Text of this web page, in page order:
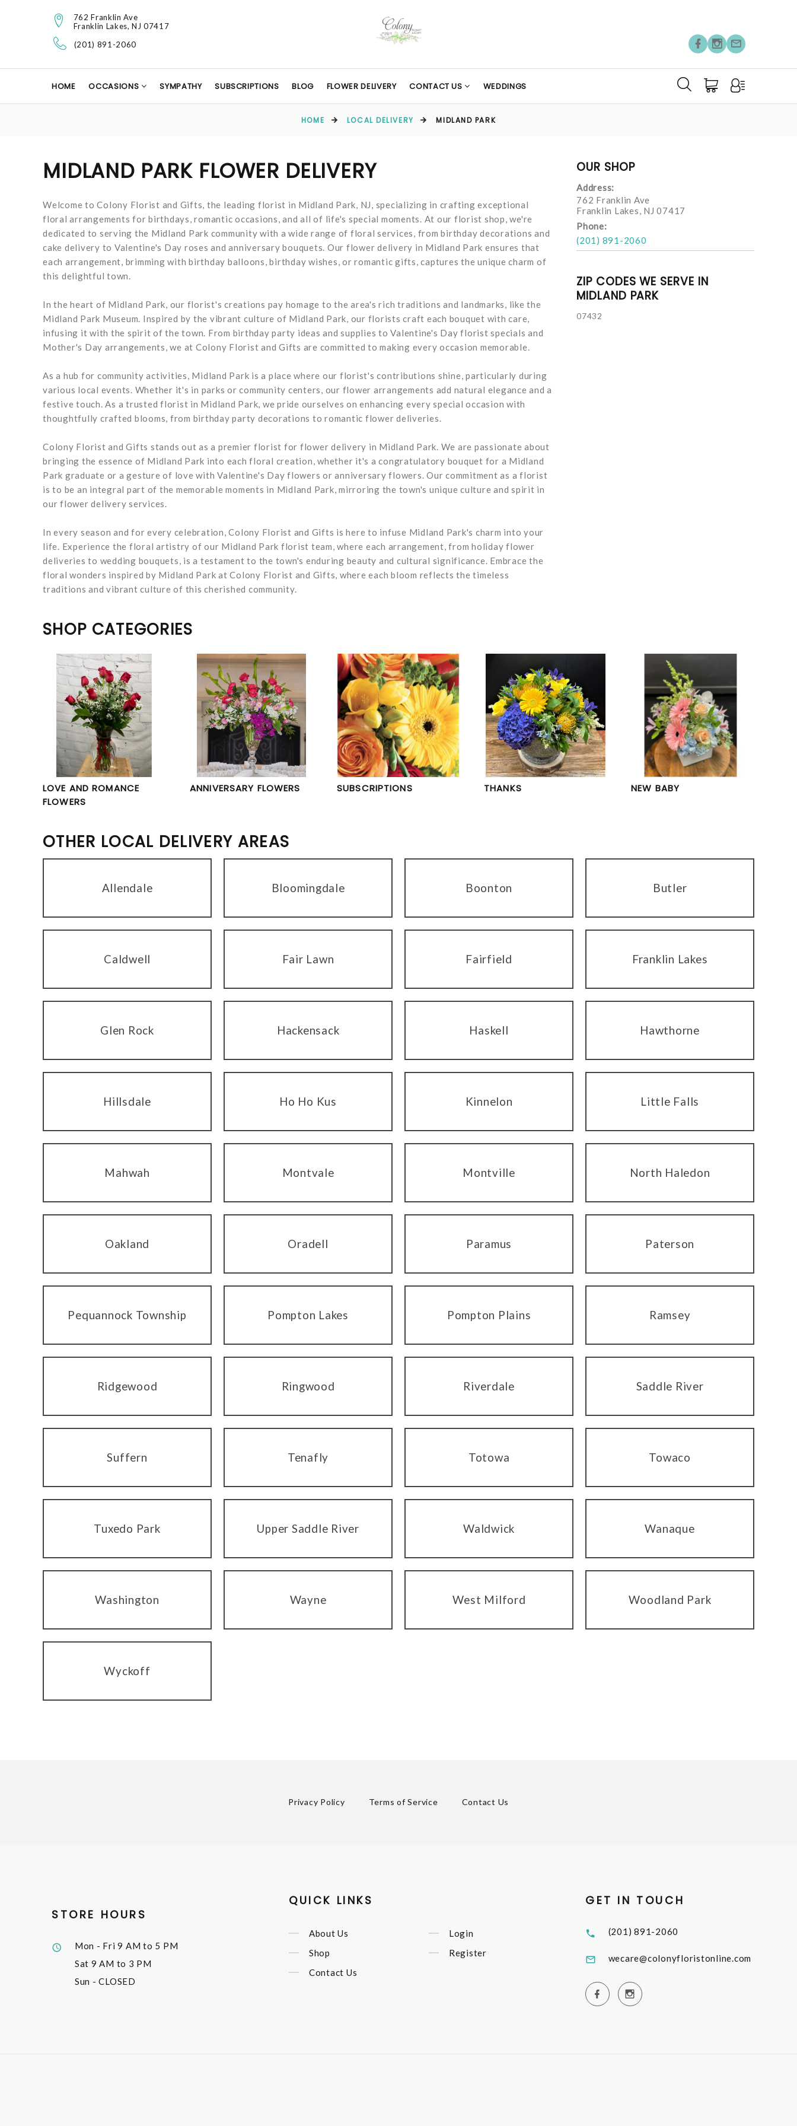
762 Franklin Ave
Franklin Lakes, NJ 07417
(201) 891-2060
HOME OCCASIONS SYMPATHY SUBSCRIPTIONS BLOG FLOWER DELIVERY CONTACT US WEDDINGS
HOME LOCAL DELIVERY MIDLAND PARK
MIDLAND PARK FLOWER DELIVERY
Welcome to Colony Florist and Gifts, the leading florist in Midland Park, NJ, specializing in crafting exceptional
floral arrangements for birthdays, romantic occasions, and all of life's special moments. At our florist shop, we're
dedicated to serving the Midland Park community with a wide range of floral services, from birthday decorations and
cake delivery to Valentine's Day roses and anniversary bouquets. Our flower delivery in Midland Park ensures that
each arrangement, brimming with birthday balloons, birthday wishes, or romantic gifts, captures the unique charm of
this delightful town.
In the heart of Midland Park, our florist's creations pay homage to the area's rich traditions and landmarks, like the
Midland Park Museum. Inspired by the vibrant culture of Midland Park, our florists craft each bouquet with care,
infusing it with the spirit of the town. From birthday party ideas and supplies to Valentine's Day florist specials and
Mother's Day arrangements, we at Colony Florist and Gifts are committed to making every occasion memorable.
As a hub for community activities, Midland Park is a place where our florist's contributions shine, particularly during
various local events. Whether it's in parks or community centers, our flower arrangements add natural elegance and a
festive touch. As a trusted florist in Midland Park, we pride ourselves on enhancing every special occasion with
thoughtfully crafted blooms, from birthday party decorations to romantic flower deliveries.
Colony Florist and Gifts stands out as a premier florist for flower delivery in Midland Park. We are passionate about
bringing the essence of Midland Park into each floral creation, whether it's a congratulatory bouquet for a Midland
Park graduate or a gesture of love with Valentine's Day flowers or anniversary flowers. Our commitment as a florist
is to be an integral part of the memorable moments in Midland Park, mirroring the town's unique culture and spirit in
our flower delivery services.
In every season and for every celebration, Colony Florist and Gifts is here to infuse Midland Park's charm into your
life. Experience the floral artistry of our Midland Park florist team, where each arrangement, from holiday flower
deliveries to wedding bouquets, is a testament to the town's enduring beauty and cultural significance. Embrace the
floral wonders inspired by Midland Park at Colony Florist and Gifts, where each bloom reflects the timeless
traditions and vibrant culture of this cherished community.
OUR SHOP
Address:
762 Franklin Ave
Franklin Lakes, NJ 07417
Phone:
(201) 891-2060
ZIP CODES WE SERVE IN
MIDLAND PARK
07432
SHOP CATEGORIES
LOVE AND ROMANCE
FLOWERS
ANNIVERSARY FLOWERS SUBSCRIPTIONS THANKS NEW BABY
OTHER LOCAL DELIVERY AREAS
Allendale Bloomingdale Boonton Butler
Caldwell Fair Lawn Fairfield Franklin Lakes
Glen Rock Hackensack Haskell Hawthorne
Hillsdale Ho Ho Kus Kinnelon Little Falls
Mahwah Montvale Montville North Haledon
Oakland Oradell Paramus Paterson
Pequannock Township Pompton Lakes Pompton Plains Ramsey
Ridgewood Ringwood Riverdale Saddle River
Suffern Tenafly Totowa Towaco
Tuxedo Park Upper Saddle River Waldwick Wanaque
Washington Wayne West Milford Woodland Park
Wyckoff
Privacy Policy Terms of Service Contact Us
STORE HOURS
Mon - Fri9 AM to 5 PM
Sat 9 AM to 3 PM
Sun - CLOSED
QUICK LINKS
About Us
Shop
Contact Us
Login
Register
GET IN TOUCH
(201) 891-2060
wecare@colonyfloristonline.com